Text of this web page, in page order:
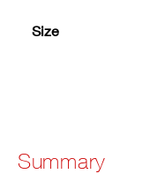
Size
Summary